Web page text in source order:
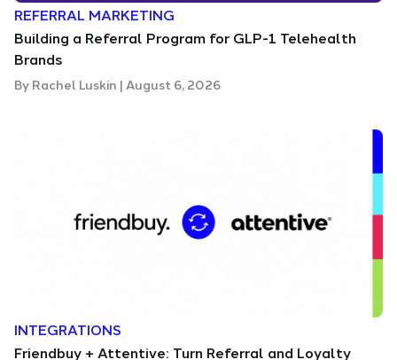
REFERRAL MARKETING
Building a Referral Program for GLP-1 Telehealth
Brands
By Rachel Luskin | August 6, 2026
INTEGRATIONS
Friendbuy + Attentive: Turn Referral and Loyalty